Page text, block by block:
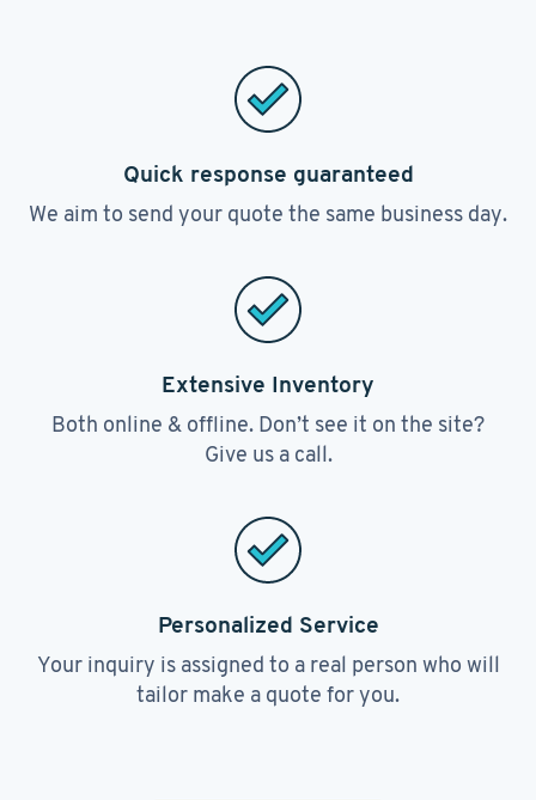
Quick response guaranteed
We aim to send your quote the same business day.
Extensive Inventory
Both online & offline. Don’t see it on the site?
Give us a call.
Personalized Service
Your inquiry is assigned to a real person who will
tailor make a quote for you.